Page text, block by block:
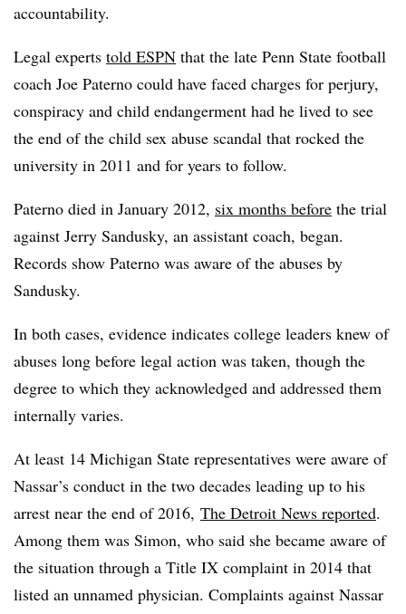
accountability.
Legal experts told ESPN that the late Penn State football
coach Joe Paterno could have faced charges for perjury,
conspiracy and child endangerment had he lived to see
the end of the child sex abuse scandal that rocked the
university in 2011 and for years to follow.
Paterno died in January 2012, six months before the trial
against Jerry Sandusky, an assistant coach, began.
Records show Paterno was aware of the abuses by
Sandusky.
In both cases, evidence indicates college leaders knew of
abuses long before legal action was taken, though the
degree to which they acknowledged and addressed them
internally varies.
At least 14 Michigan State representatives were aware of
Nassar’s conduct in the two decades leading up to his
arrest near the end of 2016, The Detroit News reported.
Among them was Simon, who said she became aware of
the situation through a Title IX complaint in 2014 that
listed an unnamed physician. Complaints against Nassar